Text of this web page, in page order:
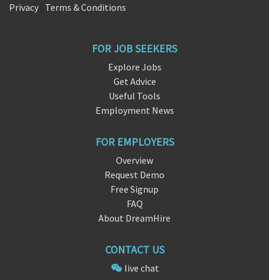
Privacy Terms & Conditions
FOR JOB SEEKERS
Explore Jobs
Get Advice
Useful Tools
Employment News
FOR EMPLOYERS
Overview
Request Demo
Free Signup
FAQ
About DreamHire
CONTACT US
live chat